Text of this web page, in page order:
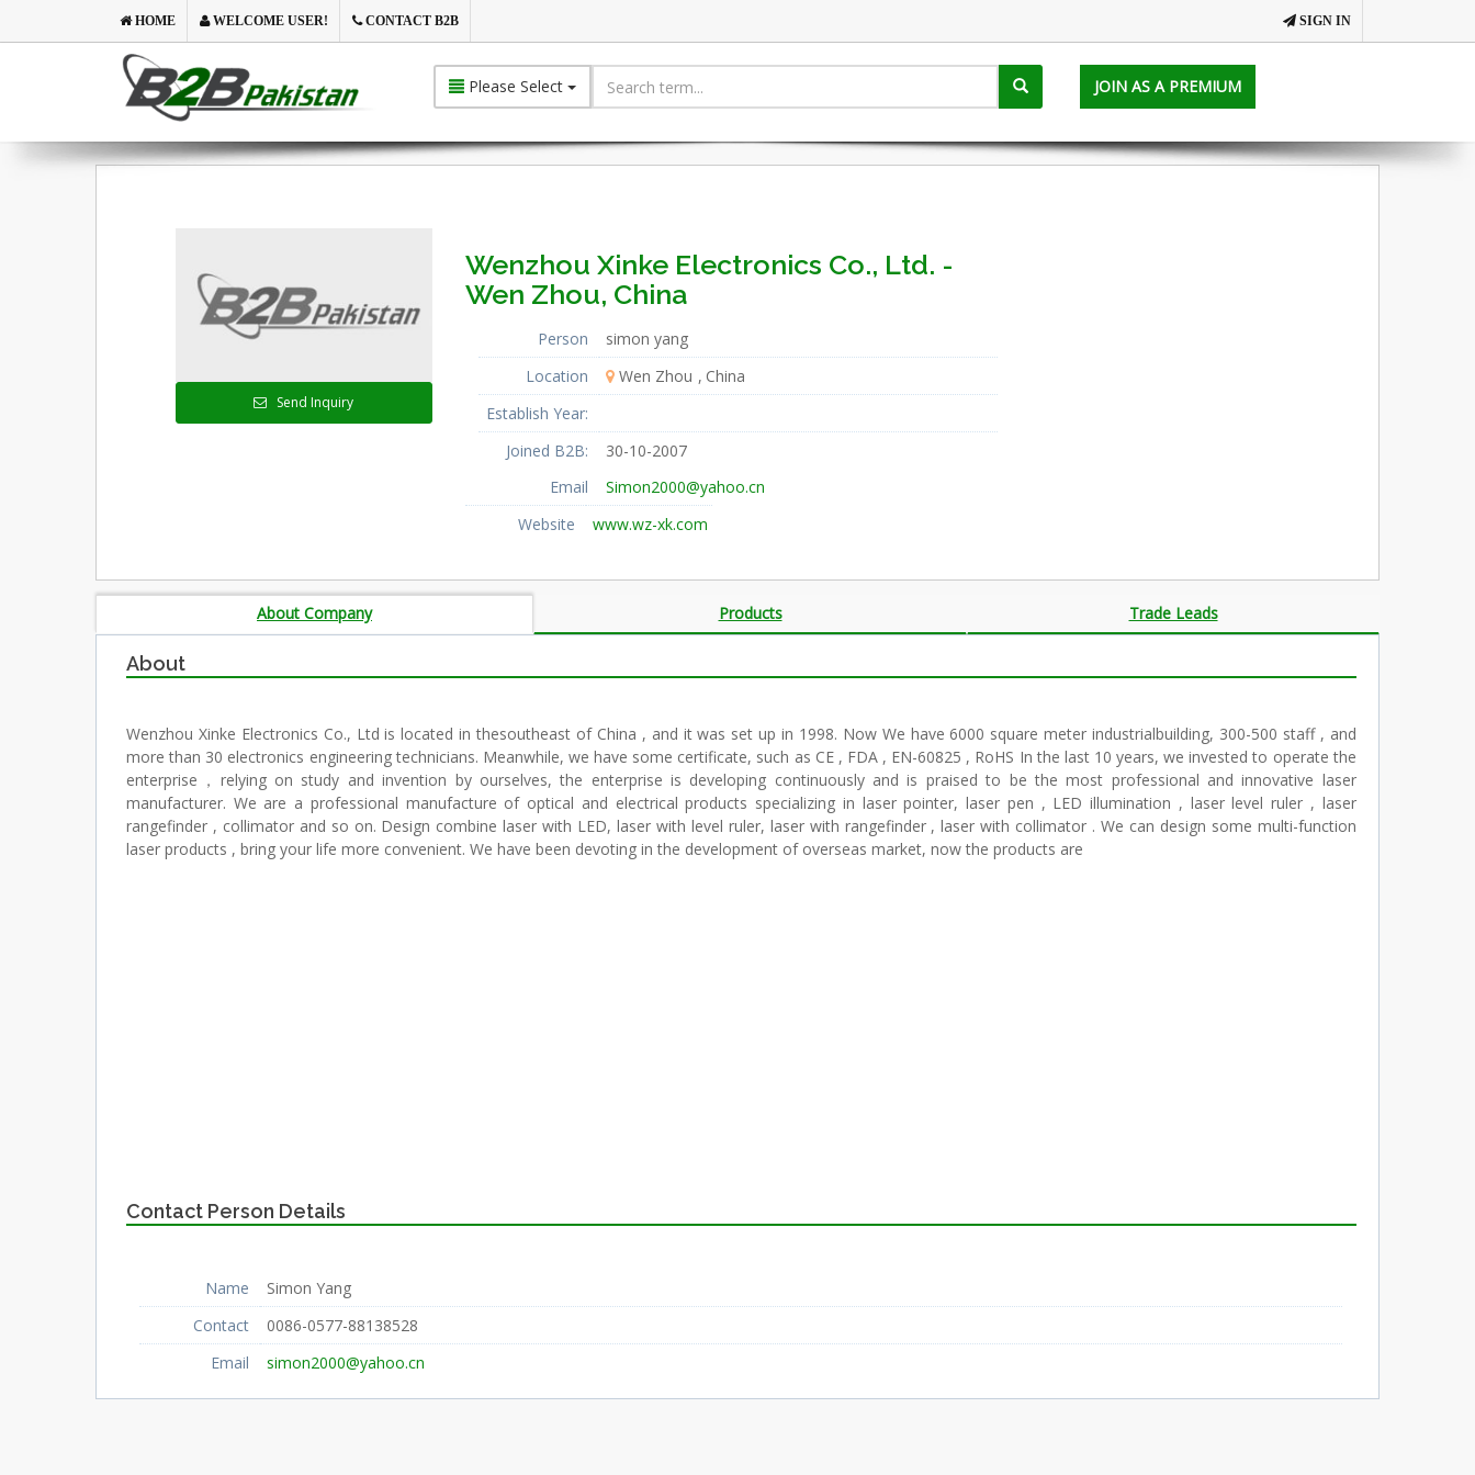
SIGN IN
HOME WELCOME USER! CONTACT B2B
Please Select JOIN AS A PREMIUM
Send Inquiry
Wenzhou Xinke Electronics Co., Ltd. -
Wen Zhou, China
Person
simon yang
Location
Wen Zhou
China
Establish Year:
Joined B2B:
30-10-2007
Email
Simon2000@yahoo.cn
Website
www.wz-xk.com
About Company Products Trade Leads
About
Wenzhou Xinke Electronics Co., Ltd is located in thesoutheast of China , and it was set up in 1998. Now We have 6000 square meter industrialbuilding, 300-500 staff , and
more than 30 electronics engineering technicians. Meanwhile, we have some certificate, such as CE , FDA , EN-60825 , RoHS In the last 10 years, we invested to operate the
enterprise，relying on study and invention by ourselves, the enterprise is developing continuously and is praised to be the most professional and innovative laser
manufacturer. We are a professional manufacture of optical and electrical products specializing in laser pointer, laser pen , LED illumination , laser level ruler , laser
rangefinder , collimator and so on. Design combine laser with LED, laser with level ruler, laser with rangefinder , laser with collimator . We can design some multi-function
laser products , bring your life more convenient. We have been devoting in the development of overseas market, now the products are
Contact Person Details
Name
Simon Yang
Contact
0086-0577-88138528
Email
simon2000@yahoo.cn